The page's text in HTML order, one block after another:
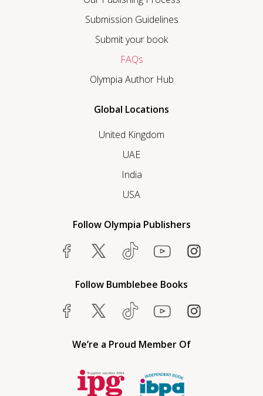
Submission Guidelines
Submit your book
FAQs
Olympia Author Hub
Global Locations
United Kingdom
UAE
India
USA
Follow Olympia Publishers
Follow Bumblebee Books
We’re a Proud Member Of